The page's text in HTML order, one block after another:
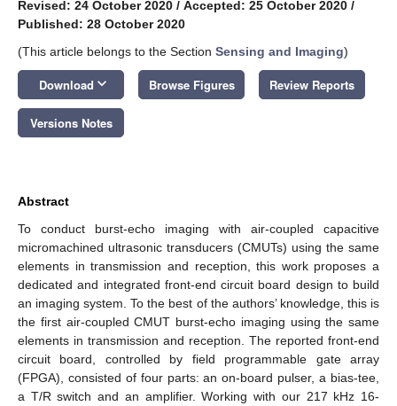
Revised: 24 October 2020 / Accepted: 25 October 2020 /
Published: 28 October 2020
(This article belongs to the Section Sensing and Imaging)
Download keyboard_arrow_down Browse Figures Review Reports
Versions Notes
Abstract
To conduct burst-echo imaging with air-coupled capacitive
micromachined ultrasonic transducers (CMUTs) using the same
elements in transmission and reception, this work proposes a
dedicated and integrated front-end circuit board design to build
an imaging system. To the best of the authors’ knowledge, this is
the first air-coupled CMUT burst-echo imaging using the same
elements in transmission and reception. The reported front-end
circuit board, controlled by field programmable gate array
(FPGA), consisted of four parts: an on-board pulser, a bias-tee,
a T/R switch and an amplifier. Working with our 217 kHz 16-